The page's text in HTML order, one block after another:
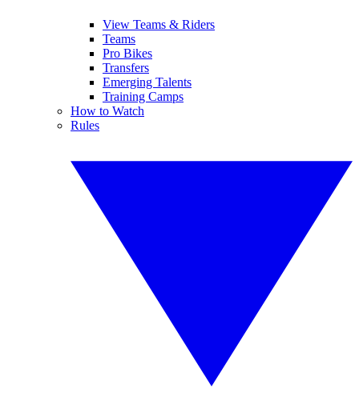
View Teams & Riders
Teams
Pro Bikes
Transfers
Emerging Talents
Training Camps
How to Watch
Rules